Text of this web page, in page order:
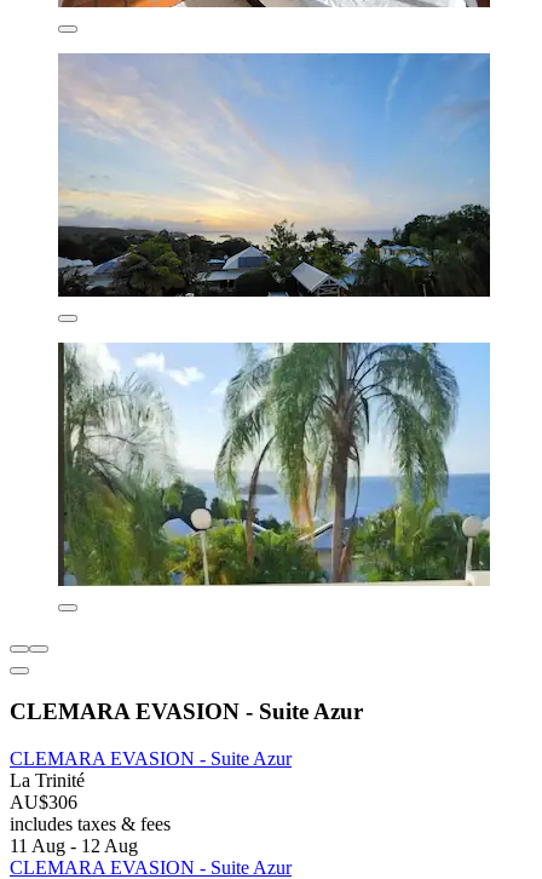
CLEMARA EVASION - Suite Azur
CLEMARA EVASION - Suite Azur
La Trinité
AU$306
includes taxes & fees
11 Aug - 12 Aug
CLEMARA EVASION - Suite Azur